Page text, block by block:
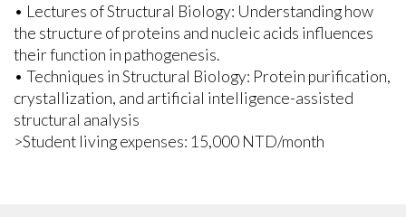
• Lectures of Structural Biology: Understanding how
the structure of proteins and nucleic acids influences
their function in pathogenesis.
• Techniques in Structural Biology: Protein purification,
crystallization, and artificial intelligence-assisted
structural analysis
>Student living expenses: 15,000 NTD/month